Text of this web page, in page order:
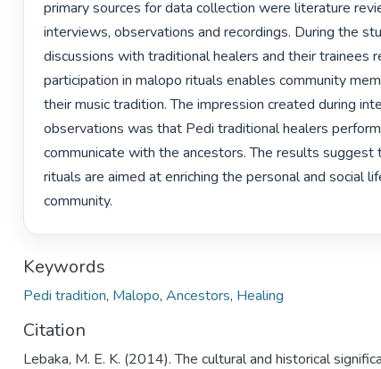
primary sources for data collection were literature
interviews, observations and recordings. During the
discussions with traditional healers and their trainees
participation in malopo rituals enables community
their music tradition. The impression created during
observations was that Pedi traditional healers
communicate with the ancestors. The results suggest
rituals are aimed at enriching the personal and social
community.
Keywords
Pedi tradition, Malopo, Ancestors, Healing
Citation
Lebaka, M. E. K. (2014). The cultural and historical